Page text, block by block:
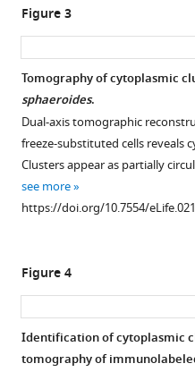
of
bacterial
cytoplasmic
chemoreceptor
arrays
and
implications
for
chemotactic
signaling
https://doi.org/10.7554/
Download
BibTeX
Figure 3
Tomography of cytoplasmic
sphaeroides.
Dual-axis tomographic
freeze-substituted cells reveals
Clusters appear as partially
see more
https://doi.org/10.7554/
Figure 4
Identification of cytoplasmic
tomography of